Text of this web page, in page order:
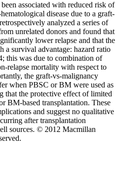
associated with reduced risk of
disease due to a graft-
analyzed a series of
unrelated donors and found that
lower relapse and that the
a survival advantage: hazard ratio
this was due to combination of
relapse mortality with respect to
the graft-vs-malignancy
when PBSC or BM were used as
that the protective effect of limited
BM-based transplantation. These
and suggest no qualitative
after transplantation
sources. © 2012 Macmillan